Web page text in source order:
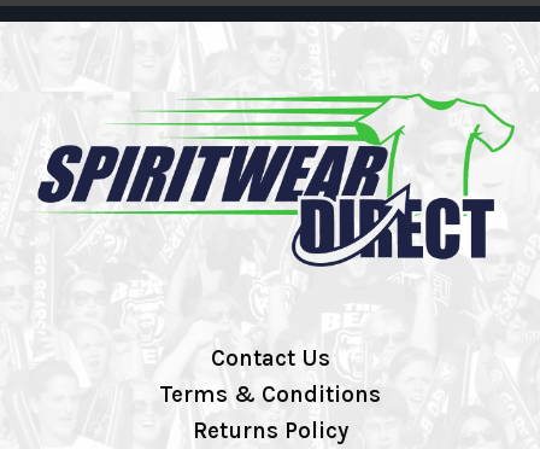
Contact Us
Terms & Conditions
Returns Policy